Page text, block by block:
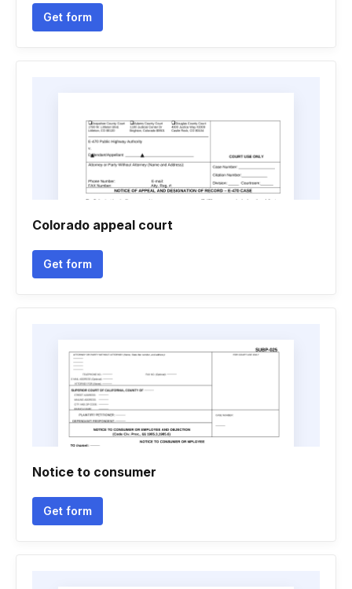
Get form
Colorado appeal court
Get form
Notice to consumer
Get form